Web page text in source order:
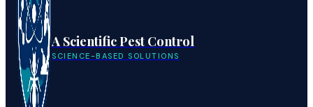
A Scientific Pest Control
SCIENCE-BASED SOLUTIONS